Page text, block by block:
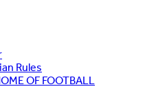
Rules
OF FOOTBALL